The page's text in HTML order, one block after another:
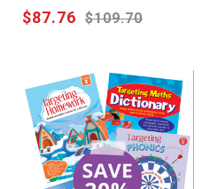
$109.70
$87.76